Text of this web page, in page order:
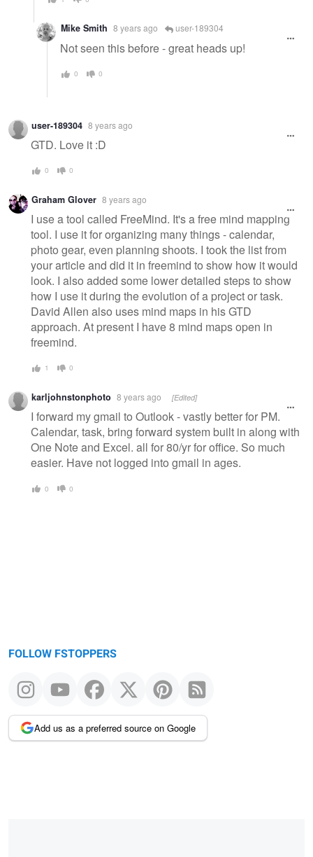
Mike Smith 8 years ago user-189304
Not seen this before - great heads up!
0 0
user-189304 8 years ago
GTD. Love it :D
0 0
Graham Glover 8 years ago
I use a tool called FreeMind. It's a free mind mapping
tool. I use it for organizing many things - calendar,
photo gear, even planning shoots. I took the list from
your article and did it in freemind to show how it would
look. I also added some lower detailed steps to show
how I use it during the evolution of a project or task.
David Allen also uses mind maps in his GTD
approach. At present I have 8 mind maps open in
freemind.
1 0
karljohnstonphoto 8 years ago [Edited]
I forward my gmail to Outlook - vastly better for PM.
Calendar, task, bring forward system built in along with
One Note and Excel. all for 80/yr for office. So much
easier. Have not logged into gmail in ages.
0 0
FOLLOW FSTOPPERS
Add us as a preferred source on Google